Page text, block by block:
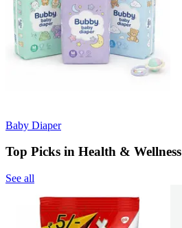
Baby Diaper
Top Picks in Health & Wellness
See all